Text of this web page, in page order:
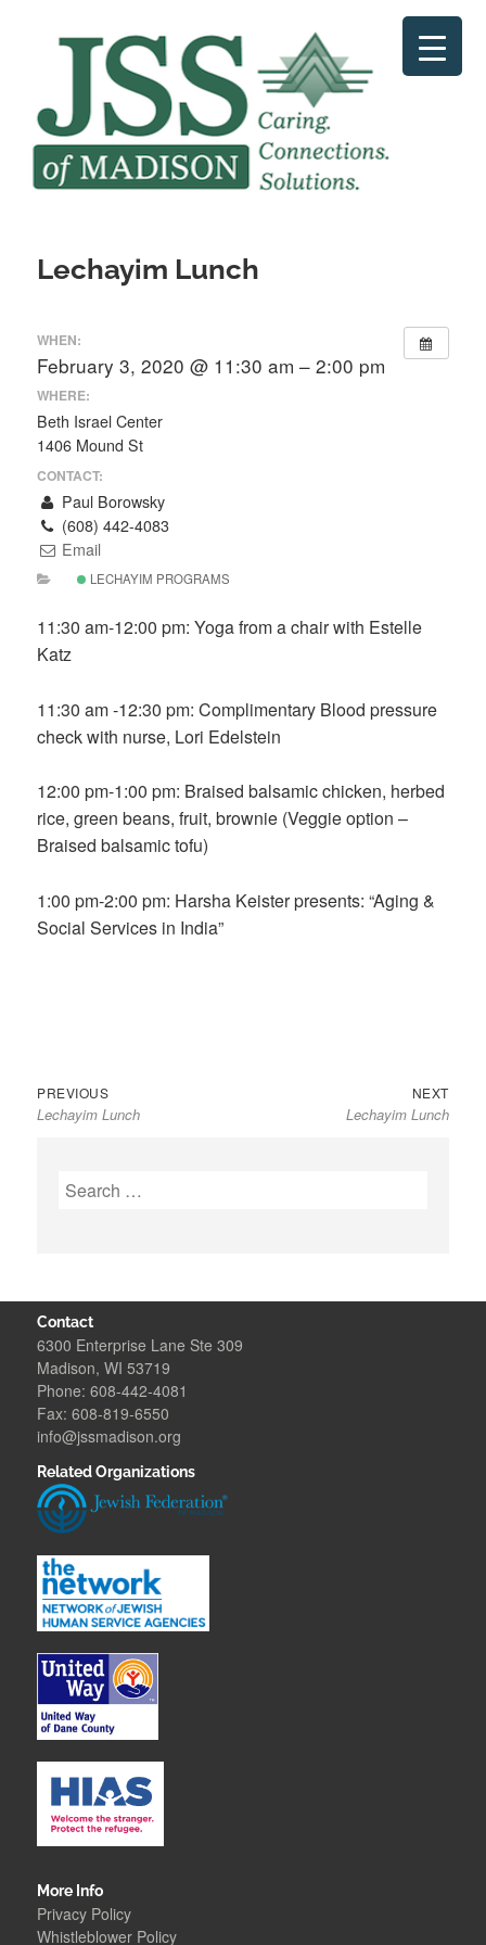
Lechayim Lunch
WHEN:
February 3, 2020 @ 11:30 am – 2:00 pm
WHERE:
Beth Israel Center
1406 Mound St
CONTACT:
Paul Borowsky
(608) 442-4083
Email
LECHAYIM PROGRAMS
11:30 am-12:00 pm: Yoga from a chair with Estelle
Katz
11:30 am -12:30 pm: Complimentary Blood pressure
check with nurse, Lori Edelstein
12:00 pm-1:00 pm: Braised balsamic chicken, herbed
rice, green beans, fruit, brownie (Veggie option –
Braised balsamic tofu)
1:00 pm-2:00 pm: Harsha Keister presents: “Aging &
Social Services in India”
Post
navigation
PREVIOUSPrevious
post:
Lechayim Lunch
NEXTNext
post:
Lechayim Lunch
Search
Contact
6300 Enterprise Lane Ste 309
Madison, WI 53719
Phone: 608-442-4081
Fax: 608-819-6550
info@jssmadison.org
Related Organizations
More Info
Privacy Policy
Whistleblower Policy